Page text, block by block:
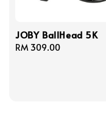
JOBY BallHead 5K
Regular
RM 309.00